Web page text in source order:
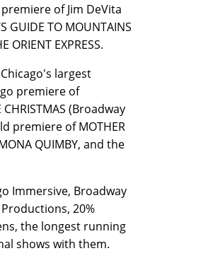
of Jim DeVita
GUIDE TO MOUNTAINS
EXPRESS.
largest
premiere of
CHRISTMAS (Broadway
premiere of MOTHER
QUIMBY, and the
Immersive, Broadway
20%
the longest running
shows with them.